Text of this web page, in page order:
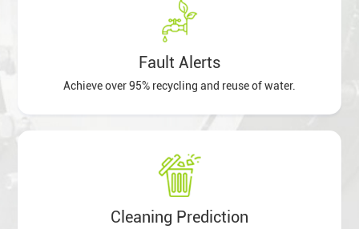
Fault Alerts
Achieve over 95% recycling and reuse of water.
Cleaning Prediction